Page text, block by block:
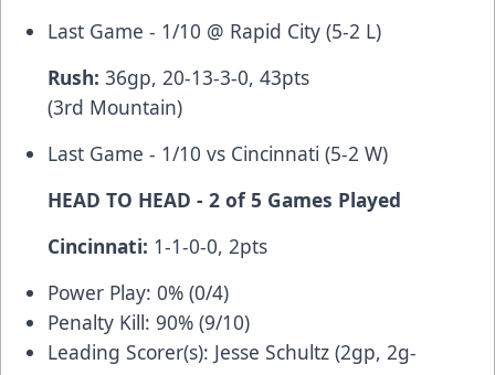
Last Game - 1/10 @ Rapid City (5-2 L)
Rush: 36gp, 20-13-3-0, 43pts
(3rd Mountain)
Last Game - 1/10 vs Cincinnati (5-2 W)
HEAD TO HEAD - 2 of 5 Games Played
Cincinnati: 1-1-0-0, 2pts
Power Play: 0% (0/4)
Penalty Kill: 90% (9/10)
Leading Scorer(s): Jesse Schultz (2gp, 2g-